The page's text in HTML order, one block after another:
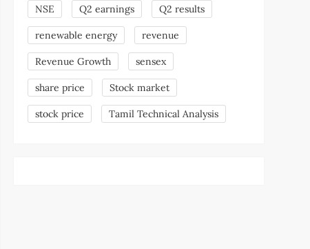
NSE Q2 earnings Q2 results
renewable energy revenue
Revenue Growth sensex
share price Stock market
stock price Tamil Technical Analysis